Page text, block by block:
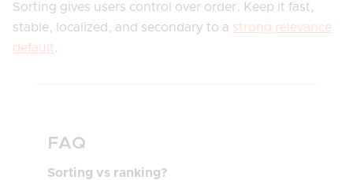
Sorting gives users control over order. Keep it fast,
stable, localized, and secondary to a strong relevance
default.
FAQ
Sorting vs ranking?